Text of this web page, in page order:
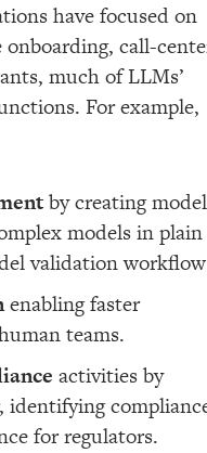
have focused on
call-
much of LLMs’
For example,
by creating model
models in plain
validation
enabling faster
teams.
activities by
identifying
for regulators.